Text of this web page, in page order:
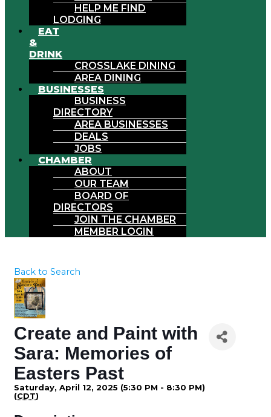
HELP ME FIND
LODGING
EAT
&
DRINK
CROSSLAKE DINING
AREA DINING
BUSINESSES
BUSINESS
DIRECTORY
AREA BUSINESSES
DEALS
JOBS
CHAMBER
ABOUT
OUR TEAM
BOARD OF
DIRECTORS
JOIN THE CHAMBER
MEMBER LOGIN
Back to Search
Create and Paint with
Sara: Memories of
Easters Past
Saturday, April 12, 2025 (5:30 PM - 8:30 PM)
(CDT)